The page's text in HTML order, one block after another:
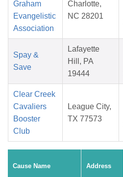
Graham
Evangelistic
Association
Charlotte,
NC 28201
Spay &
Save
Lafayette
Hill, PA
19444
Clear Creek
Cavaliers
Booster
Club
League City,
TX 77573
Cause Name Address